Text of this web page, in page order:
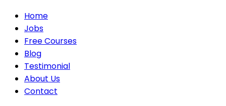
Home
Jobs
Free Courses
Blog
Testimonial
About Us
Contact